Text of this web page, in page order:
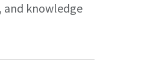
and knowledge